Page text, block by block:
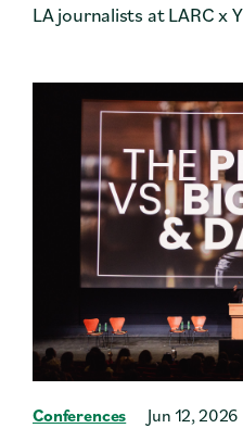
LA journalists at LARC x
Conferences Jun 12, 2026